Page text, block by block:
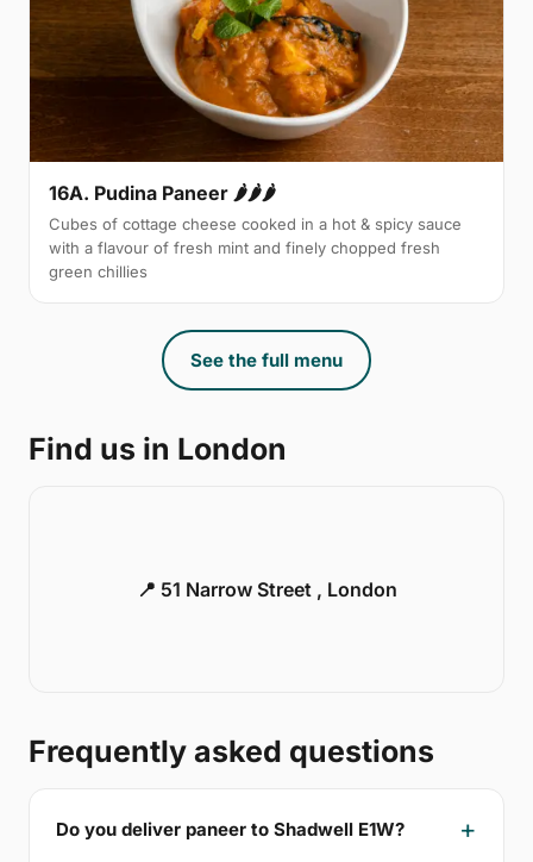
16A. Pudina Paneer 🌶🌶🌶
Cubes of cottage cheese cooked in a hot & spicy sauce
with a flavour of fresh mint and finely chopped fresh
green chillies
See the full menu
Find us in London
📍 51 Narrow Street , London
Frequently asked questions
Do you deliver paneer to Shadwell E1W?